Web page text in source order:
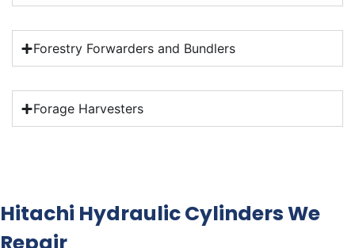
Forestry Forwarders and Bundlers
Forage Harvesters
Hitachi Hydraulic Cylinders We